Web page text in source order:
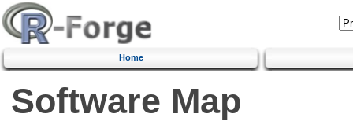
Home
Software Map